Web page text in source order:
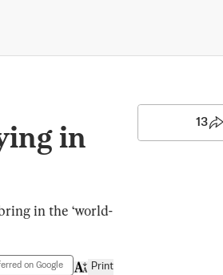
in
in the ‘world-
on Google Print
13